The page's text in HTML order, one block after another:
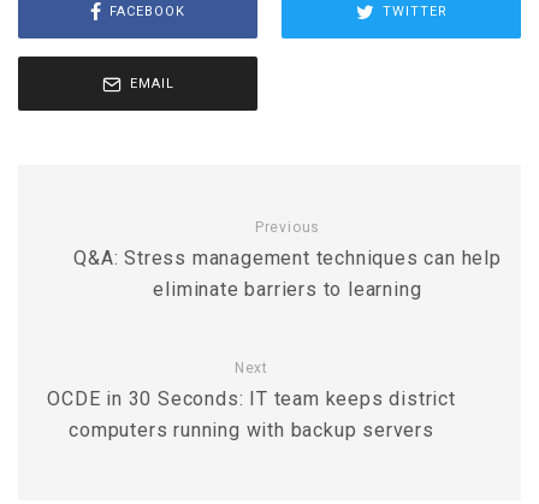
FACEBOOK TWITTER
EMAIL
Previous
Q&A: Stress management techniques can help
eliminate barriers to learning
Next
OCDE in 30 Seconds: IT team keeps district
computers running with backup servers